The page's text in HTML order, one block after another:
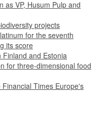
as VP, Husum Pulp and
projects
for the seventh
its score
Finland and Estonia
for three-dimensional food
Times Europe's